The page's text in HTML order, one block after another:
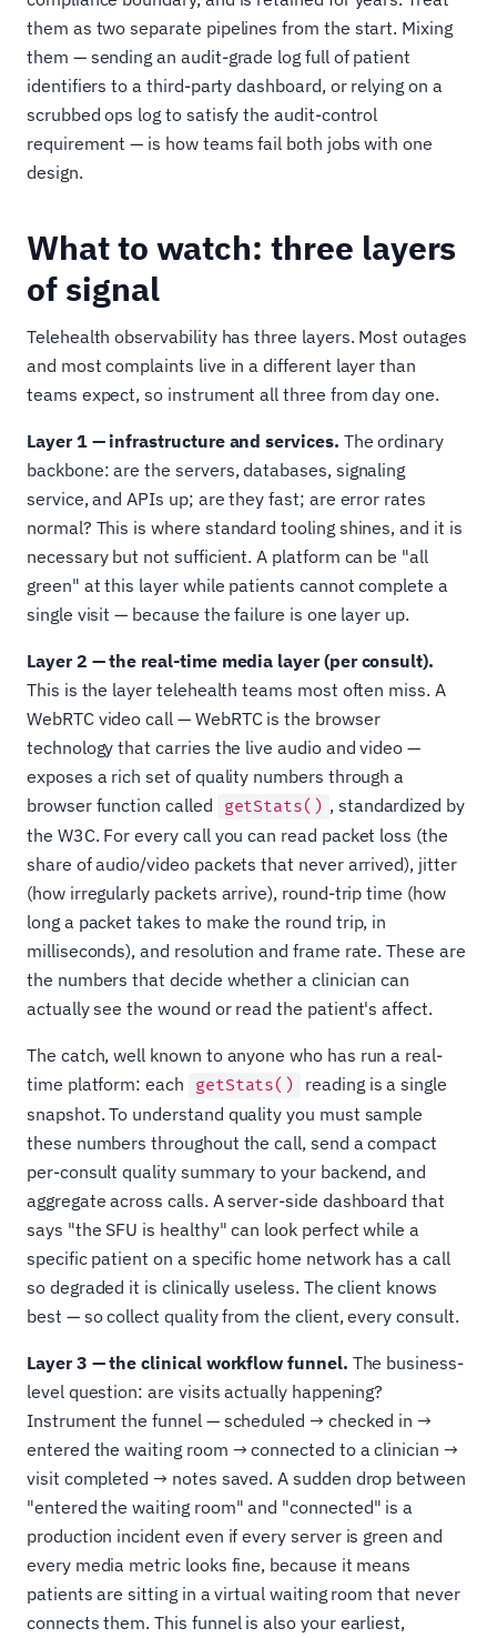
them as two separate pipelines from the start. Mixing
them — sending an audit-grade log full of patient
identifiers to a third-party dashboard, or relying on a
scrubbed ops log to satisfy the audit-control
requirement — is how teams fail both jobs with one
design.
What to watch: three layers
of signal
Telehealth observability has three layers. Most outages
and most complaints live in a different layer than
teams expect, so instrument all three from day one.
Layer 1 — infrastructure and services. The ordinary
backbone: are the servers, databases, signaling
service, and APIs up; are they fast; are error rates
normal? This is where standard tooling shines, and it is
necessary but not sufficient. A platform can be "all
green" at this layer while patients cannot complete a
single visit — because the failure is one layer up.
Layer 2 — the real-time media layer (per consult).
This is the layer telehealth teams most often miss. A
WebRTC video call — WebRTC is the browser
technology that carries the live audio and video —
exposes a rich set of quality numbers through a
browser function called
getStats() , standardized by
the W3C. For every call you can read packet loss (the
share of audio/video packets that never arrived), jitter
(how irregularly packets arrive), round-trip time (how
long a packet takes to make the round trip, in
milliseconds), and resolution and frame rate. These are
the numbers that decide whether a clinician can
actually see the wound or read the patient's affect.
The catch, well known to anyone who has run a real-
time platform: each
getStats()
reading is a single
snapshot. To understand quality you must sample
these numbers throughout the call, send a compact
per-consult quality summary to your backend, and
aggregate across calls. A server-side dashboard that
says "the SFU is healthy" can look perfect while a
specific patient on a specific home network has a call
so degraded it is clinically useless. The client knows
best — so collect quality from the client, every consult.
Layer 3 — the clinical workflow funnel. The business-
level question: are visits actually happening?
Instrument the funnel — scheduled → checked in →
entered the waiting room → connected to a clinician →
visit completed → notes saved. A sudden drop between
"entered the waiting room" and "connected" is a
production incident even if every server is green and
every media metric looks fine, because it means
patients are sitting in a virtual waiting room that never
connects them. This funnel is also your earliest,